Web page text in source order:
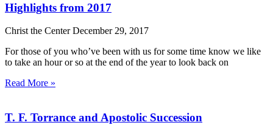
Highlights from 2017
Christ the CenterDecember 29, 2017
For those of you who’ve been with us for some time know we like
to take an hour or so at the end of the year to look back on
Read More »
T. F. Torrance and Apostolic Succession